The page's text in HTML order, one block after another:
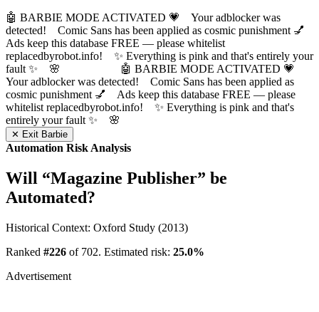
🤖 BARBIE MODE ACTIVATED 💗 Your adblocker was
detected! Comic Sans has been applied as cosmic punishment 💅
Ads keep this database FREE — please whitelist
replacedbyrobot.info! ✨ Everything is pink and that's entirely your
fault ✨ 🌸
🤖 BARBIE MODE ACTIVATED 💗
Your adblocker was detected! Comic Sans has been applied as
cosmic punishment 💅 Ads keep this database FREE — please
whitelist replacedbyrobot.info! ✨ Everything is pink and that's
entirely your fault ✨ 🌸
✕ Exit Barbie
Automation Risk Analysis
Will “Magazine Publisher” be
Automated?
Historical Context: Oxford Study (2013)
Ranked #226 of 702. Estimated risk: 25.0%
Advertisement